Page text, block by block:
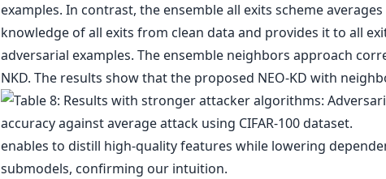
examples. In contrast, the ensemble all exits scheme
knowledge of all exits from clean data and provides it to all
adversarial examples. The ensemble neighbors approach
NKD. The results show that the proposed NEO-KD with
enables to distill high-quality features while lowering
submodels, confirming our intuition.